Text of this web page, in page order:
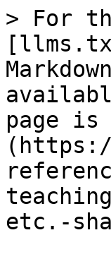
> For
page is
etc.-